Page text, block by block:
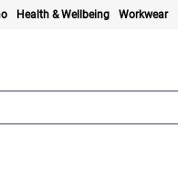
Health & Wellbeing Workwear